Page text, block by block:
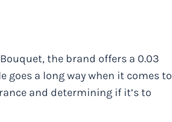
the brand offers a 0.03
goes a long way when it comes to
and determining if it’s to